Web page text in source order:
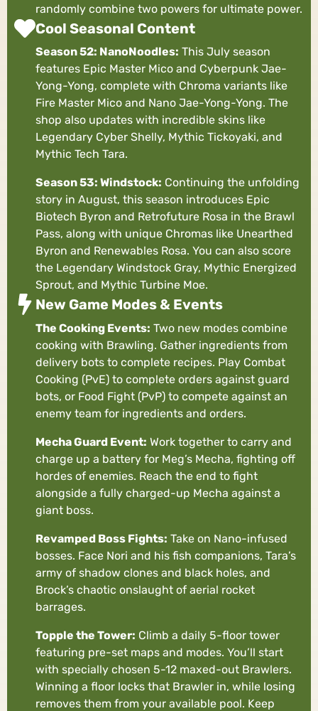
randomly combine two powers for ultimate power.
Cool Seasonal Content
Season 52: NanoNoodles: This July season
features Epic Master Mico and Cyberpunk Jae-
Yong-Yong, complete with Chroma variants like
Fire Master Mico and Nano Jae-Yong-Yong. The
shop also updates with incredible skins like
Legendary Cyber Shelly, Mythic Tickoyaki, and
Mythic Tech Tara.
Season 53: Windstock: Continuing the unfolding
story in August, this season introduces Epic
Biotech Byron and Retrofuture Rosa in the Brawl
Pass, along with unique Chromas like Unearthed
Byron and Renewables Rosa. You can also score
the Legendary Windstock Gray, Mythic Energized
Sprout, and Mythic Turbine Moe.
New Game Modes & Events
The Cooking Events: Two new modes combine
cooking with Brawling. Gather ingredients from
delivery bots to complete recipes. Play Combat
Cooking (PvE) to complete orders against guard
bots, or Food Fight (PvP) to compete against an
enemy team for ingredients and orders.
Mecha Guard Event: Work together to carry and
charge up a battery for Meg’s Mecha, fighting off
hordes of enemies. Reach the end to fight
alongside a fully charged-up Mecha against a
giant boss.
Revamped Boss Fights: Take on Nano-infused
bosses. Face Nori and his fish companions, Tara’s
army of shadow clones and black holes, and
Brock’s chaotic onslaught of aerial rocket
barrages.
Topple the Tower: Climb a daily 5-floor tower
featuring pre-set maps and modes. You’ll start
with specially chosen 5-12 maxed-out Brawlers.
Winning a floor locks that Brawler in, while losing
removes them from your available pool. Keep